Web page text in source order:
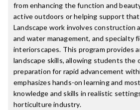
from enhancing the function and
active outdoors or helping support
Landscape work involves construction
and water management, and specialty
interiorscapes. This program provides
landscape skills, allowing students
preparation for rapid advancement
emphasizes hands-on learning and
knowledge and skills in realistic
horticulture industry.